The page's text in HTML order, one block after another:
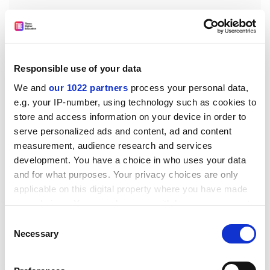
Responsible use of your data
We and our 1022 partners process your personal data,
e.g. your IP-number, using technology such as cookies to
store and access information on your device in order to
serve personalized ads and content, ad and content
measurement, audience research and services
development. You have a choice in who uses your data
and for what purposes. Your privacy choices are only
applicable on this digital property where you have made
your choices. You can change or withdraw your consent
the Privacy trigger icon.
Selection
Necessary
"When Castro's revolutionaries swarmed into Havana,"
writes Carter, "one of their first activities was to engage
in a series of exhibition baseball games to demonstrate
the Cubanness of the Revolution's leaders."
Che Guevara, an Argentine by birth with little or no
experience of the ballpark, made a point of learning the
basics, playing and going along to watch. The present
alliance between Cuba and Venezuela was sealed by a
baseball game in 1999, in which Hugo Chavez,
himself from pitching on grounds of age, nonetheless
offered to manage his national team.
In The Quality of Home Runs, Carter examines the links